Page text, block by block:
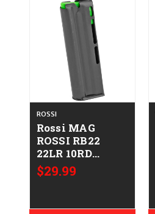
ROSSI
Rossi MAG
ROSSI RB22
22LR 10RD
754908212408
358-0003-00
$29.99